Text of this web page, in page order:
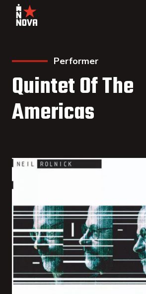
Performer
Quintet Of The
Americas